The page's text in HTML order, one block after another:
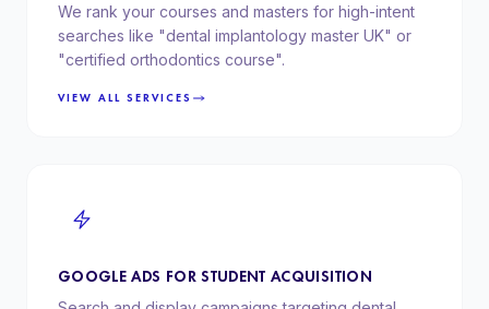
We rank your courses and masters for high-intent
searches like "dental implantology master UK" or
"certified orthodontics course".
VIEW ALL SERVICES
GOOGLE ADS FOR STUDENT ACQUISITION